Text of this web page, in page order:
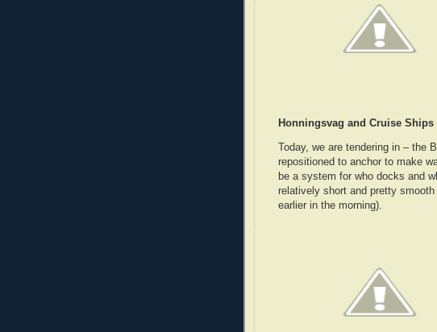
Honningsvag and Cruise Ships
Today, we are tendering in – the
repositioned to anchor to make
be a system for who docks and
relatively short and pretty
earlier in the morning).